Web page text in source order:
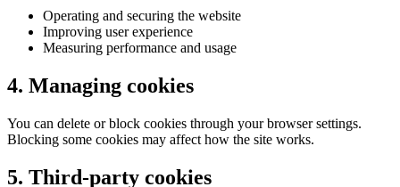
Operating and securing the website
Improving user experience
Measuring performance and usage
4. Managing cookies
You can delete or block cookies through your browser settings.
Blocking some cookies may affect how the site works.
5. Third-party cookies